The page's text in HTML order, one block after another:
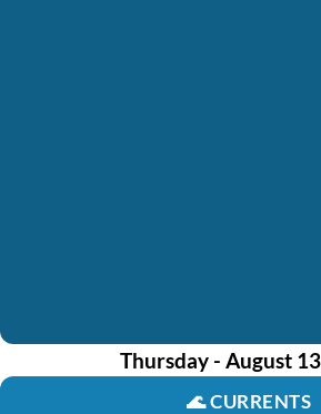
Thursday - August
🌊CURRENTS